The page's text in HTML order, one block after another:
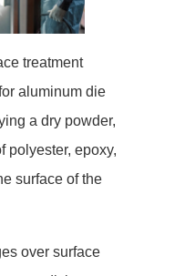
treatment
aluminum die
a dry powder,
polyester, epoxy,
surface of the
over surface